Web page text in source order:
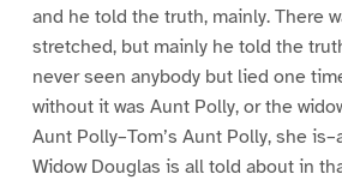
and he told the truth, mainly. There
stretched, but mainly he told the
never seen anybody but lied one
without it was Aunt Polly, or the
Aunt Polly–Tom’s Aunt Polly, she
Widow Douglas is all told about in